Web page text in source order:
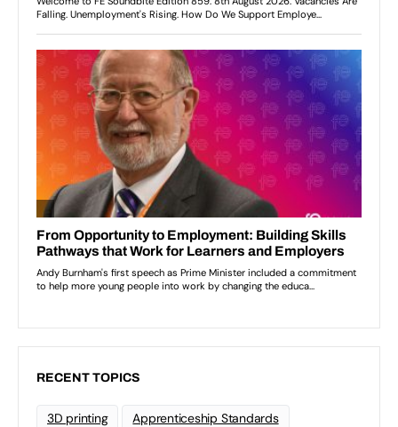
RECENT TOPICS
3D printing Apprenticeship Standards